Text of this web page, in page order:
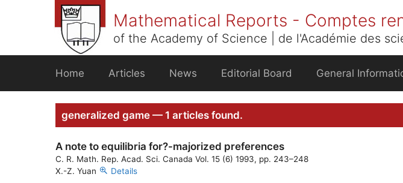
Mathematical Reports - Comptes
of the Academy of Science | de l'Académie des
Home Articles News Editorial Board General
generalized game — 1 articles found.
A note to equilibria for?-majorized preferences
C. R. Math. Rep. Acad. Sci. Canada Vol. 15 (6) 1993, pp. 243–248
X.-Z. Yuan
Details